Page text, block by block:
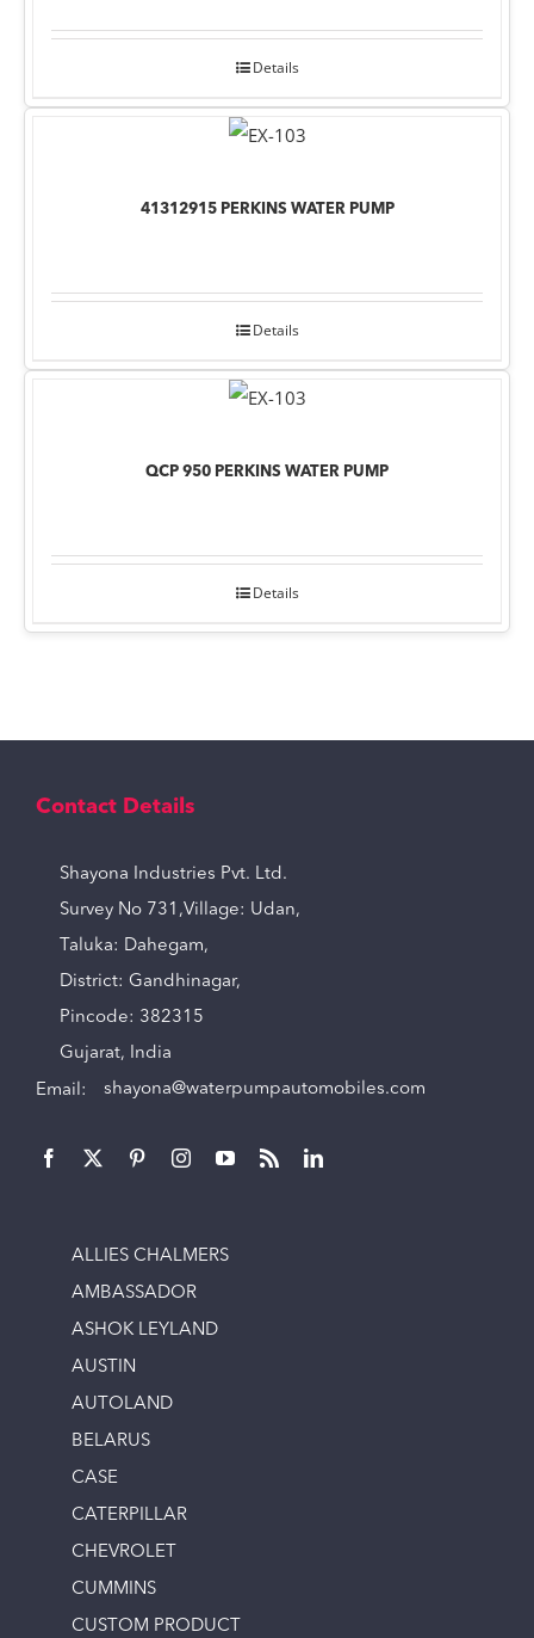
Details
41312915 PERKINS WATER PUMP
Details
QCP 950 PERKINS WATER PUMP
Details
Contact Details
Shayona Industries Pvt. Ltd.
Survey No 731,Village: Udan,
Taluka: Dahegam,
District: Gandhinagar,
Pincode: 382315
Gujarat, India
Email: shayona@waterpumpautomobiles.com
ALLIES CHALMERS
AMBASSADOR
ASHOK LEYLAND
AUSTIN
AUTOLAND
BELARUS
CASE
CATERPILLAR
CHEVROLET
CUMMINS
CUSTOM PRODUCT